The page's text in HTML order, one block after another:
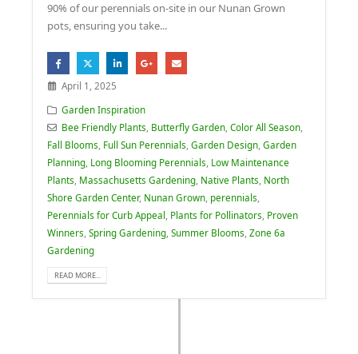
90% of our perennials on-site in our Nunan Grown
pots, ensuring you take...
April 1, 2025
Garden Inspiration
Bee Friendly Plants Butterfly Garden ,Color All Season
Fall Blooms Full Sun Perennials ,Garden Design ,Garden
Planning Long Blooming Perennials Low Maintenance
Plants Massachusetts Gardening Native Plants North
Shore Garden Center, Nunan Grown perennials
Perennials for Curb Appeal Plants for Pollinators Proven
Winners ,Spring Gardening ,Summer Blooms ,Zone 6a
Gardening
READ MORE...